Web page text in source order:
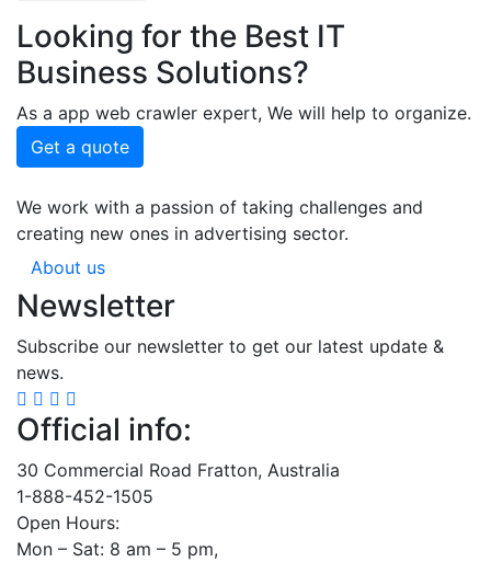
Looking for the Best IT
Business Solutions?
As a app web crawler expert, We will help to organize.
Get a quote
We work with a passion of taking challenges and
creating new ones in advertising sector.
About us
Newsletter
Subscribe our newsletter to get our latest update &
news.
Official info:
30 Commercial Road Fratton, Australia
1-888-452-1505
Open Hours:
Mon – Sat: 8 am – 5 pm,